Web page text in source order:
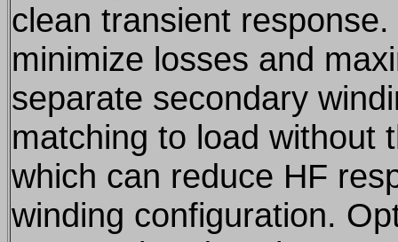
clean transient
minimize losses and
separate secondary
matching to load without
which can reduce HF
winding configuration.